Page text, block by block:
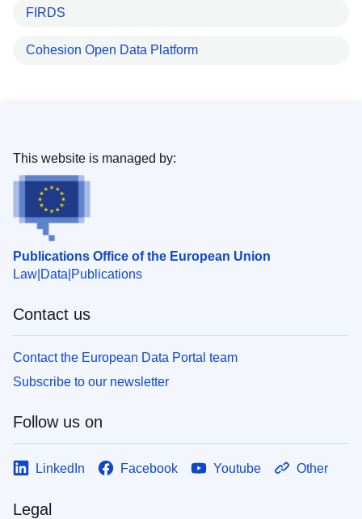
FIRDS
Cohesion Open Data Platform
Publications Office of the European Union
Law Data Publications
This website is managed by:
Contact us
Contact the European Data Portal team
Subscribe to our newsletter
Follow us on
LinkedIn Facebook Youtube Other
Legal